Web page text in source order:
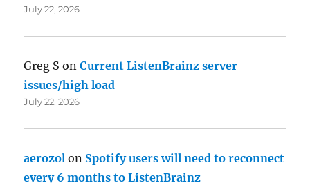
July 22, 2026
Greg S onCurrent ListenBrainz server
issues/high load
July 22, 2026
aerozol on Spotify users will need to reconnect
every 6 months to ListenBrainz